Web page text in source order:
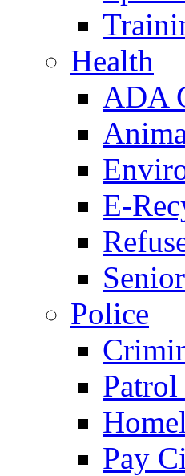
Health
ADA
E-
Police
Pay